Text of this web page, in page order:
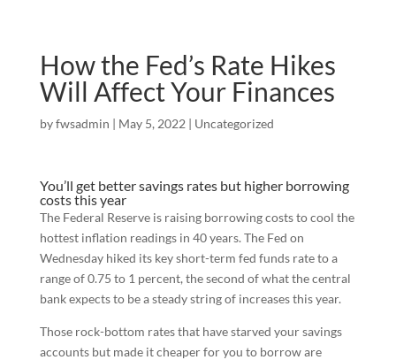
How the Fed’s Rate Hikes
Will Affect Your Finances
byfwsadmin | May 5, 2022 | Uncategorized
You’ll get better savings rates but higher borrowing
costs this year
The Federal Reserve is raising borrowing costs to cool the
hottest inflation readings in 40 years. The Fed on
Wednesday hiked its key short-term fed funds rate to a
range of 0.75 to 1 percent, the second of what the central
bank expects to be a steady string of increases this year.
Those rock-bottom rates that have starved your savings
accounts but made it cheaper for you to borrow are